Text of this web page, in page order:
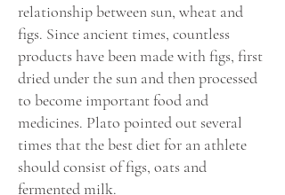
relationship between sun, wheat and
figs. Since ancient times, countless
products have been made with figs, first
dried under the sun and then processed
to become important food and
medicines. Plato pointed out several
times that the best diet for an athlete
should consist of figs, oats and
fermented milk.